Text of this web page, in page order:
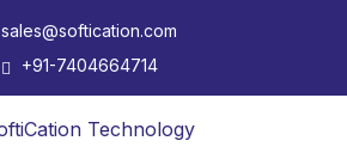
sales@softication.com
+91-7404664714